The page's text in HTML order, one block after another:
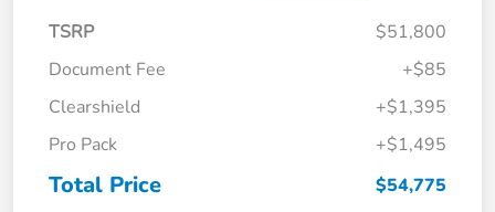
TSRP
$51,800
Document Fee
+$85
Clearshield
+$1,395
Pro Pack
+$1,495
Total Price $54,775